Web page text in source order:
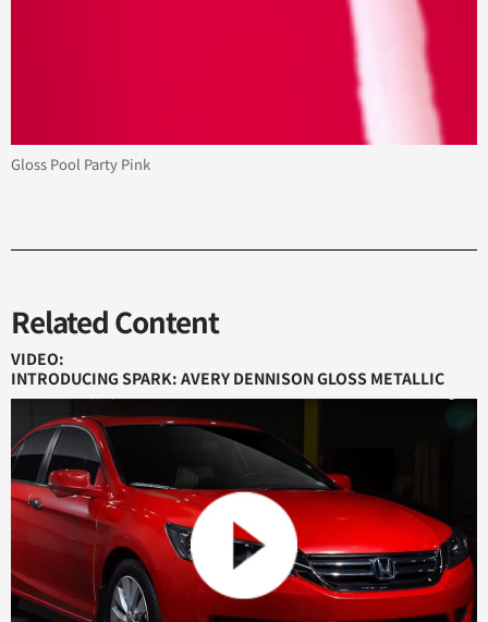
Gloss Pool Party Pink
Related Content
VIDEO:
INTRODUCING SPARK: AVERY DENNISON GLOSS METALLIC